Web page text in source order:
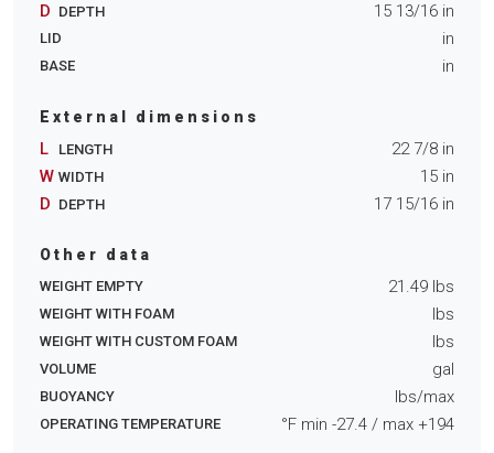
D DEPTH 15 13/16 in
LID in
BASE in
External dimensions
L LENGTH 22 7/8 in
W WIDTH 15 in
D DEPTH 17 15/16 in
Other data
WEIGHT EMPTY 21.49 lbs
WEIGHT WITH FOAM lbs
WEIGHT WITH CUSTOM FOAM lbs
VOLUME gal
BUOYANCY lbs/max
OPERATING TEMPERATURE °F min -27.4 / max +194